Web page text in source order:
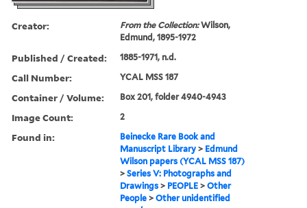
Creator: From the Collection:Wilson,
Edmund, 1895-1972
Published / Created: 1885-1971, n.d.
Call Number: YCAL MSS 187
Container / Volume: Box 201, folder 4940-4943
Image Count: 2
Found in:
Beinecke Rare Book and
Manuscript Library > Edmund
Wilson papers (YCAL MSS 187)
>Series V: Photographs and
Drawings > PEOPLE >Other
People >Other unidentified